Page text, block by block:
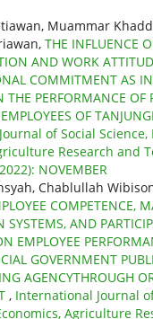
Muammar
THE INFLUENCE
AND WORK
COMMITMENT AS
THE PERFORMANCE OF
OF
of Social Science,
Research and
NOVEMBER
Chablullah
COMPETENCE,
SYSTEMS, AND
EMPLOYEE
GOVERNMENT
AGENCYTHROUGH
, International Journal
Agriculture